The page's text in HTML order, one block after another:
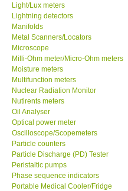
Light/Lux meters
Lightning detectors
Manifolds
Metal Scanners/Locators
Microscope
Milli-Ohm meter/Micro-Ohm meters
Moisture meters
Multifunction meters
Nuclear Radiation Monitor
Nutirents meters
Oil Analyser
Optical power meter
Oscilloscope/Scopemeters
Particle counters
Particle Discharge (PD) Tester
Peristaltic pumps
Phase sequence indicators
Portable Medical Cooler/Fridge